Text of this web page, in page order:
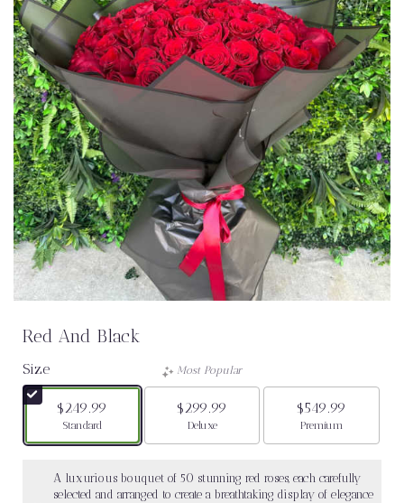
Red And Black
Size
$249.99
Arrangement size
Standard
Most Popular
$299.99
Arrangement size
Deluxe
$549.99
Arrangement size
Premium
A luxurious bouquet of 50 stunning red roses, each carefully
selected and arranged to create a breathtaking display of elegance